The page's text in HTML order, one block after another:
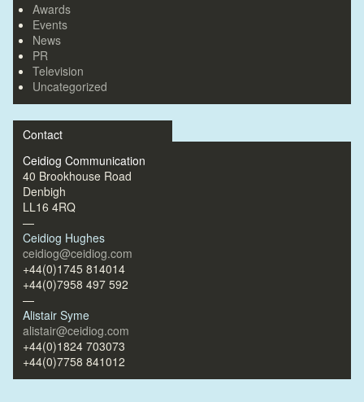
Awards
Events
News
PR
Television
Uncategorized
Contact
Ceidiog Communication
40 Brookhouse Road
Denbigh
LL16 4RQ
—
Ceidiog Hughes
ceidiog@ceidiog.com
+44(0)1745 814014
+44(0)7958 497 592
—
Alistair Syme
alistair@ceidiog.com
+44(0)1824 703073
+44(0)7758 841012